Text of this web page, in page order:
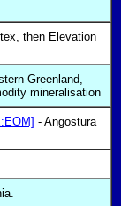
then Elevation
Greenland,
mineralisation
- Angostura